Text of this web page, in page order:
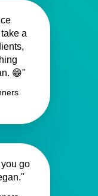
a
😁"
go